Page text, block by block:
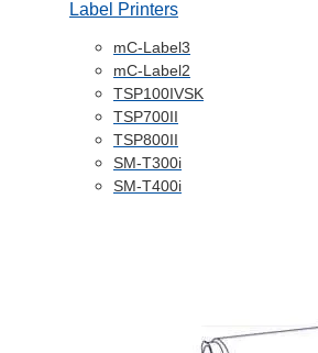
Label Printers
mC-Label3
mC-Label2
TSP100IVSK
TSP700II
TSP800II
SM-T300i
SM-T400i